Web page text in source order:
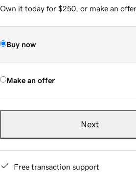
Own it today for $250, or make an offer.
Buy now
Make an offer
Next
Free transaction support